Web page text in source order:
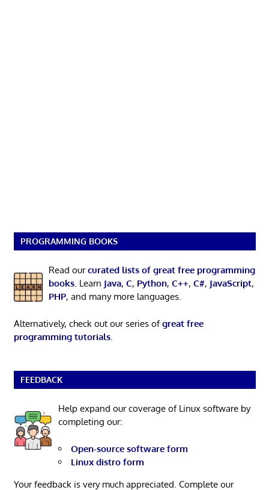
PROGRAMMING BOOKS
Read ourcurated lists of great free programming
books. Learn Java, C, Python, C++, C#, JavaScript,
PHP, and many more languages.
Alternatively, check out our series ofgreat free
programming tutorials.
FEEDBACK
Help expand our coverage of Linux software by
completing our:
Open-source software form
Linux distro form
Your feedback is very much appreciated. Complete our